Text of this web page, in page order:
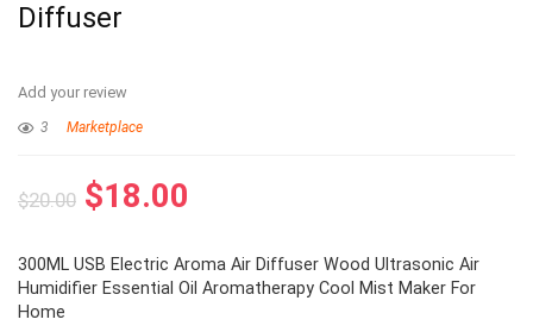
Diffuser
Add your review
3 Marketplace
$20.00 $18.00
300ML USB Electric Aroma Air Diffuser Wood Ultrasonic Air
Humidifier Essential Oil Aromatherapy Cool Mist Maker For
Home